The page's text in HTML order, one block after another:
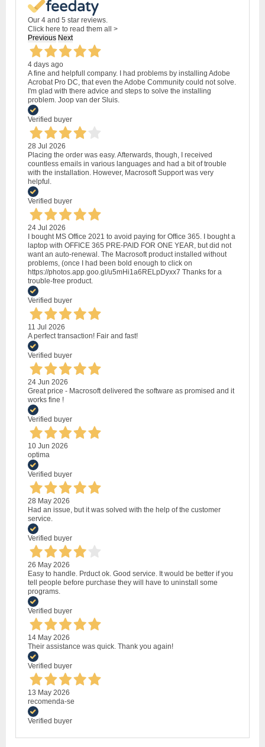
Our 4 and 5 star reviews.
Click here to read them all >
Previous Next
4 days ago
A fine and helpfull company. I had problems by installing Adobe
Acrobat Pro DC, that even the Adobe Community could not solve.
I'm glad with there advice and steps to solve the installing
problem. Joop van der Sluis.
Verified buyer
28 Jul 2026
Placing the order was easy. Afterwards, though, I received
countless emails in various languages and had a bit of trouble
with the installation. However, Macrosoft Support was very
helpful.
Verified buyer
24 Jul 2026
I bought MS Office 2021 to avoid paying for Office 365. I bought a
laptop with OFFICE 365 PRE-PAID FOR ONE YEAR, but did not
want an auto-renewal. The Macrosoft product installed without
problems, (once I had been bold enough to click on
https://photos.app.goo.gl/u5mHi1a6RELpDyxx7 Thanks for a
trouble-free product.
Verified buyer
11 Jul 2026
A perfect transaction! Fair and fast!
Verified buyer
24 Jun 2026
Great price - Macrosoft delivered the software as promised and it
works fine !
Verified buyer
10 Jun 2026
optima
Verified buyer
28 May 2026
Had an issue, but it was solved with the help of the customer
service.
Verified buyer
26 May 2026
Easy to handle. Prduct ok. Good service. It would be better if you
tell people before purchase they will have to uninstall some
programs.
Verified buyer
14 May 2026
Their assistance was quick. Thank you again!
Verified buyer
13 May 2026
recomenda-se
Verified buyer